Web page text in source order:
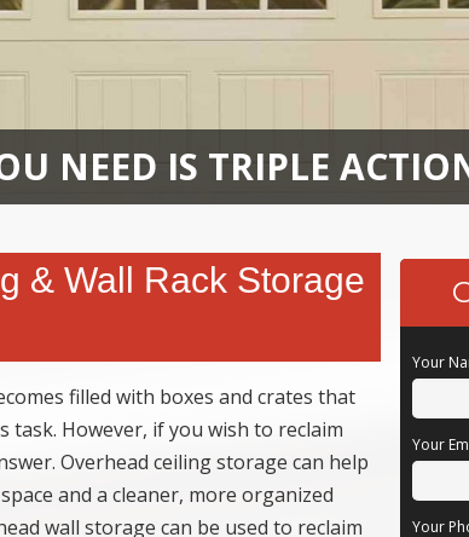
NEED IS TRIPLE
& Wall Rack Storage
filled with boxes and crates that
task. However, if you wish to reclaim
Overhead ceiling storage can help
and a cleaner, more organized
wall storage can be used to reclaim
Your
Your
Your